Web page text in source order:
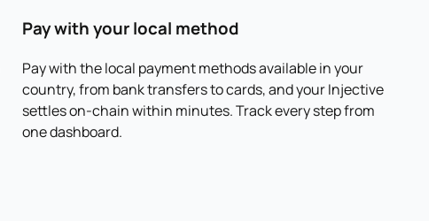
Pay with your local method
Pay with the local payment methods available in your
country, from bank transfers to cards, and your Injective
settles on-chain within minutes. Track every step from
one dashboard.